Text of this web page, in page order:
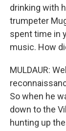
drinking with
trumpeter
spent time in
music. How
MULDAUR:
So when he
down to the
hunting up